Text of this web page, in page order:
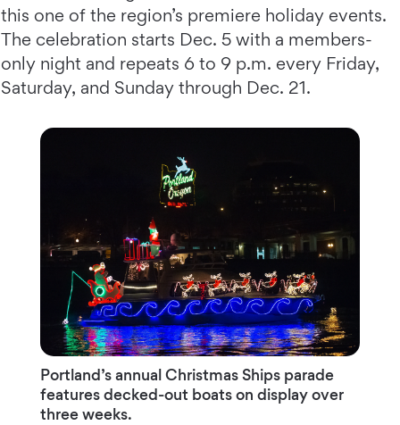
this one of the region’s premiere holiday events.
The celebration starts Dec. 5 with a members-
only night and repeats 6 to 9 p.m. every Friday,
Saturday, and Sunday through Dec. 21.
Portland’s annual Christmas Ships parade
features decked-out boats on display over
three weeks.